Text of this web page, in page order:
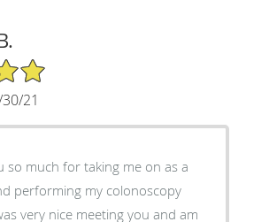
21
so much for taking me on as a
performing my colonoscopy
very nice meeting you and am